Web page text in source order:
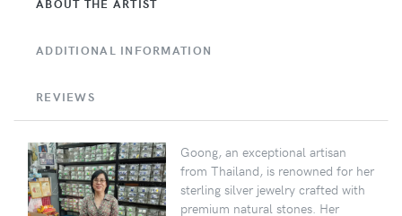
ABOUT THE ARTIST
ADDITIONAL INFORMATION
REVIEWS
Goong, an exceptional artisan
from Thailand, is renowned for her
sterling silver jewelry crafted with
premium natural stones. Her